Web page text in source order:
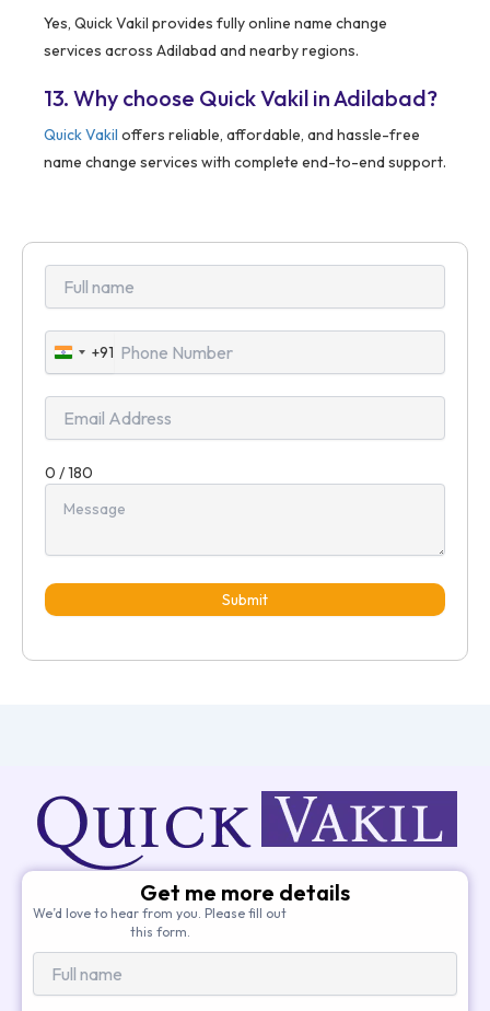
Yes, Quick Vakil provides fully online name change
services across Adilabad and nearby regions.
13. Why choose Quick Vakil in Adilabad?
Quick Vakil offers reliable, affordable, and hassle-free
name change services with complete end-to-end support.
India
+91
+91
0 / 180
Submit
Get me more details
We’d love to hear from you. Please fill out
this form.